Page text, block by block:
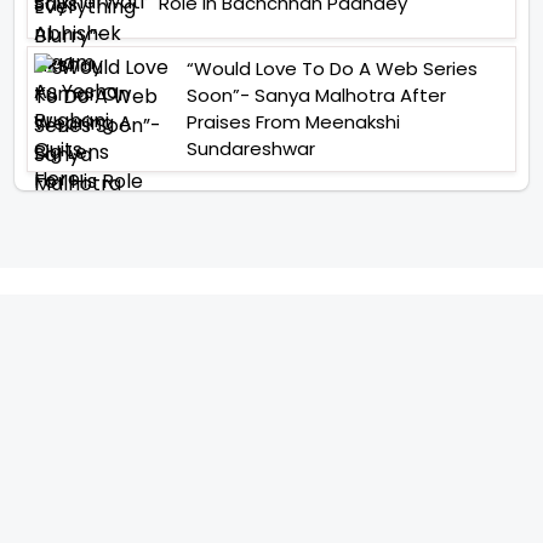
“Would Love To Do A Web Series
Soon”- Sanya Malhotra After
Praises From Meenakshi
Sundareshwar